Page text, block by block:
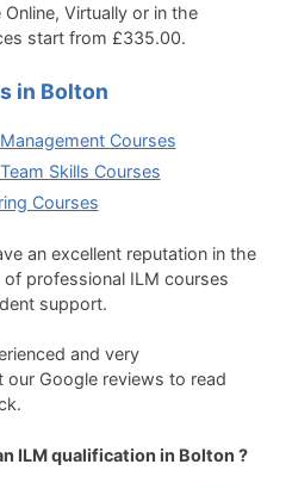
Virtually or in the
start from £335.00.
in Bolton
Courses
Skills Courses
Courses
an excellent reputation in the
professional ILM courses
support.
and very
Google reviews to read
ILM qualification in Bolton ?